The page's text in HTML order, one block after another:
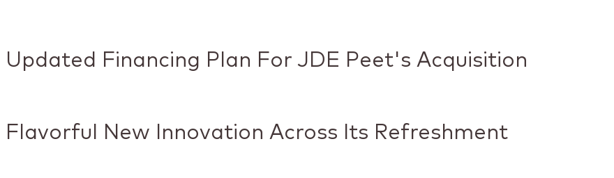
Financing Plan For JDE Peet's Acquisition
Flavorful New Innovation Across Its Refreshment